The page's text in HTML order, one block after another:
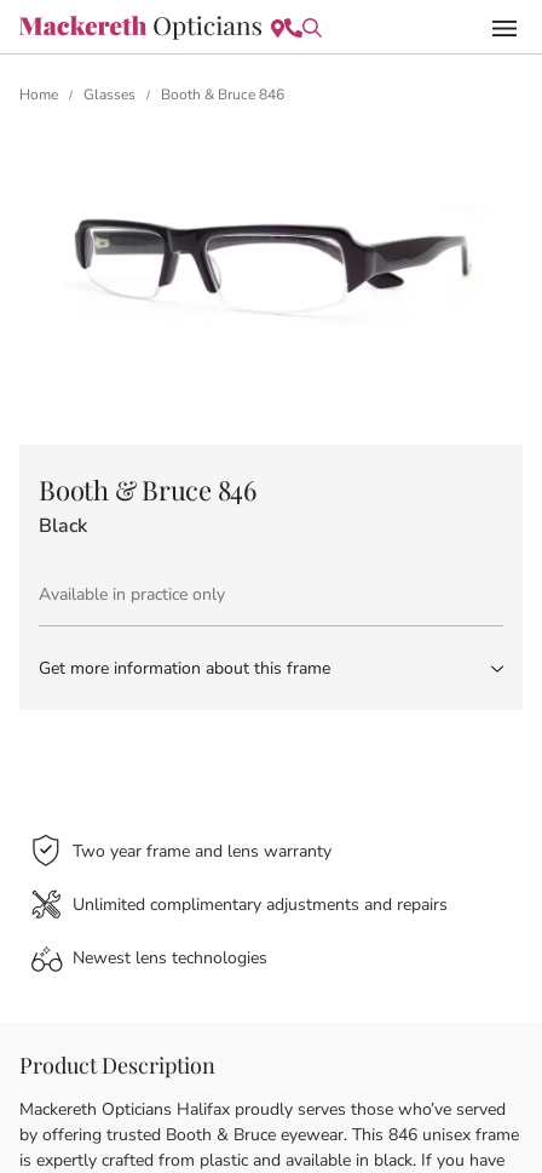
Home / Glasses / Booth & Bruce 846
Booth & Bruce 846
Black
Available in practice only
Get more information about this frame
Two year frame and lens warranty
Unlimited complimentary adjustments and repairs
Newest lens technologies
Product Description
Mackereth Opticians Halifax proudly serves those who’ve served
by offering trusted Booth & Bruce eyewear. This 846 unisex frame
is expertly crafted from plastic and available in black. If you have